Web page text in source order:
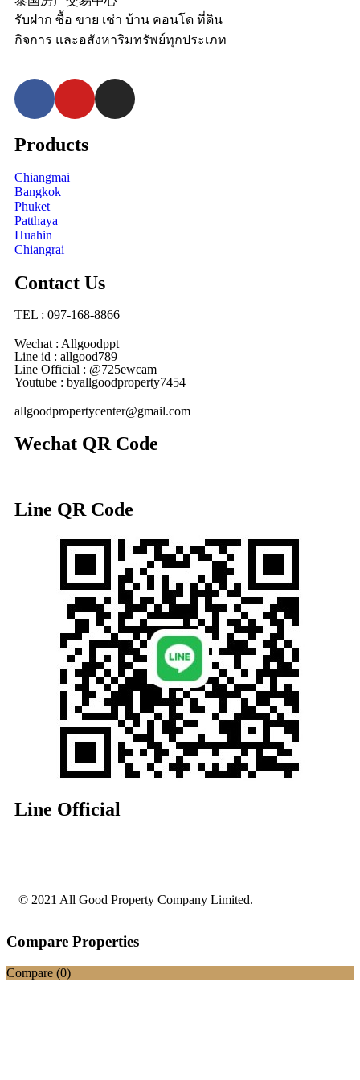
รับฝาก ซื้อ ขาย เช่า บ้าน คอนโด ที่ดิน
กิจการ และอสังหาริมทรัพย์ทุกประเภท
Products
Chiangmai
Bangkok
Phuket
Patthaya
Huahin
Chiangrai
Contact Us
TEL : 097-168-8866
Wechat : Allgoodppt
Line id : allgood789
Line Official : @725ewcam
Youtube : byallgoodproperty7454
allgoodpropertycenter@gmail.com
Wechat QR Code
Line QR Code
Line Official
© 2021 All Good Property Company Limited.
Compare Properties
Compare (0)